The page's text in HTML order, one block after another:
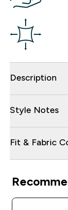
Description
Style Notes
Fit & Fabric